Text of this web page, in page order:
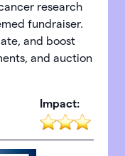
research
fundraiser.
and boost
and auction
Impact: